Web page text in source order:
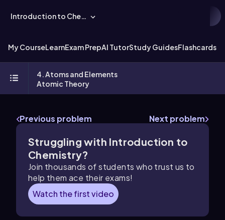
Introduction to Chemistry
My CourseLearnExam PrepAI TutorStudy GuidesFlashcards
4. Atoms and Elements
Atomic Theory
Previous problem Next problem
Struggling with Introduction to
Chemistry?
Join thousands of students who trust us to
help them ace their exams!
Watch the first video